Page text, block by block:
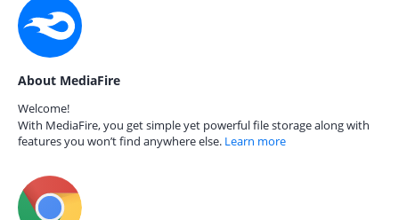
About MediaFire
Welcome!
With MediaFire, you get simple yet powerful file storage along with
features you won’t find anywhere else. Learn more